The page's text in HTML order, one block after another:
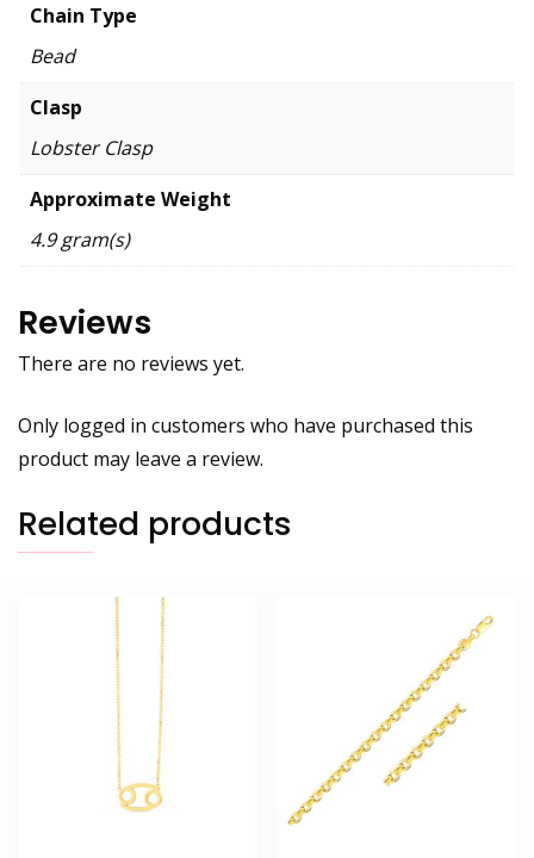
Chain Type
Bead
Clasp
Lobster Clasp
Approximate Weight
4.9 gram(s)
Reviews
There are no reviews yet.
Only logged in customers who have purchased this
product may leave a review.
Related products